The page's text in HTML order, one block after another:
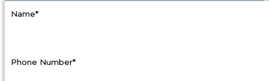
Name*
Phone Number*